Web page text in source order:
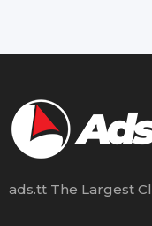
ads.tt The Largest